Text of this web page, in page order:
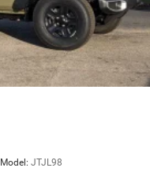
Model: JTJL98